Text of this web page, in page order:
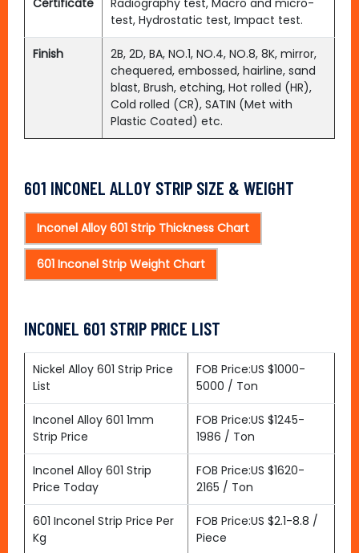
Certificate
Radiography test, Macro and micro-
test, Hydrostatic test, Impact test.
Finish
2B, 2D, BA, NO.1, NO.4, NO.8, 8K, mirror,
chequered, embossed, hairline, sand
blast, Brush, etching, Hot rolled (HR),
Cold rolled (CR), SATIN (Met with
Plastic Coated) etc.
601 INCONEL ALLOY STRIP SIZE & WEIGHT
Inconel Alloy 601 Strip Thickness Chart
601 Inconel Strip Weight Chart
INCONEL 601 STRIP PRICE LIST
Nickel Alloy 601 Strip Price
List
FOB Price:US $1000-
5000 / Ton
Inconel Alloy 601 1mm
Strip Price
FOB Price:US $1245-
1986 / Ton
Inconel Alloy 601 Strip
Price Today
FOB Price:US $1620-
2165 / Ton
601 Inconel Strip Price Per
Kg
FOB Price:US $2.1-8.8 /
Piece